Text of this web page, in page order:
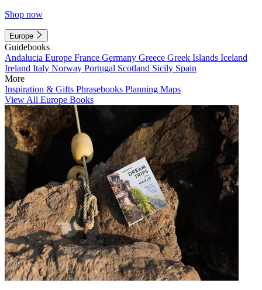
Shop now
Europe
Guidebooks
Andalucia Europe France Germany Greece Greek Islands Iceland
Ireland Italy Norway Portugal Scotland Sicily Spain
More
Inspiration & Gifts Phrasebooks Planning Maps
View All Europe Books